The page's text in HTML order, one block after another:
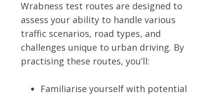
Wrabness test routes are designed to
assess your ability to handle various
traffic scenarios, road types, and
challenges unique to urban driving. By
practising these routes, you’ll:
Familiarise yourself with potential